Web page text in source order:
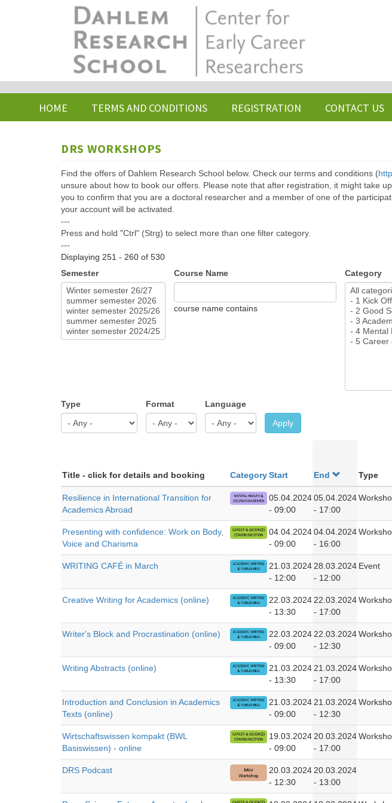
HOME TERMS AND CONDITIONS REGISTRATION CONTACT US
DRS WORKSHOPS
Find the offers of Dahlem Research School below. Check our terms and conditions (
unsure about how to book our offers. Please note that after registration, it might take
you to confirm that you are a doctoral researcher and a member of one of the
your account will be activated.
---
Press and hold "Ctrl" (Strg) to select more than one filter category.
---
Displaying 251 - 260 of 530
Semester
Course Name
course name contains
Category
Type Format Language
Apply
Title - click for details and booking CategoryStart End Type
Resilience in International Transition for
Academics Abroad
05.04.2024
- 09:00
05.04.2024
- 17:00
Presenting with confidence: Work on Body,
Voice and Charisma
04.04.2024
- 09:00
04.04.2024
- 16:00
WRITING CAFÉ in March
21.03.2024
- 12:00
28.03.2024
- 12:00
Event
Creative Writing for Academics (online)
22.03.2024
- 13:30
22.03.2024
- 17:00
Writer's Block and Procrastination (online)
22.03.2024
- 09:00
22.03.2024
- 12:30
Writing Abstracts (online)
21.03.2024
- 13:30
21.03.2024
- 17:00
Introduction and Conclusion in Academics
Texts (online)
21.03.2024
- 09:00
21.03.2024
- 12:30
Wirtschaftswissen kompakt (BWL
Basiswissen) - online
19.03.2024
- 09:00
20.03.2024
- 17:00
DRS Podcast
20.03.2024
- 12:30
20.03.2024
- 13:00